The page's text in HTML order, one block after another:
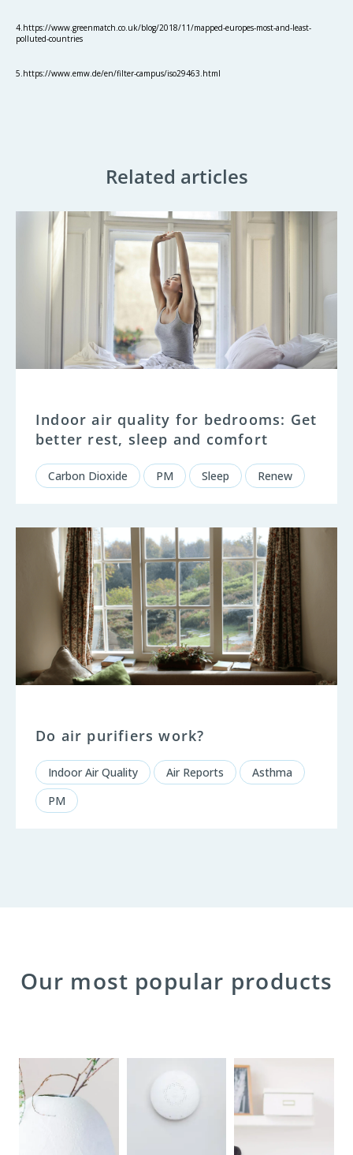
4.https://www.greenmatch.co.uk/blog/2018/11/mapped-europes-most-and-least-
polluted-countries
5.https://www.emw.de/en/filter-campus/iso29463.html
Related articles
Indoor air quality for bedrooms: Get
better rest, sleep and comfort
Carbon Dioxide PM Sleep Renew
Do air purifiers work?
Indoor Air Quality Air Reports
Asthma
PM
Our most popular products